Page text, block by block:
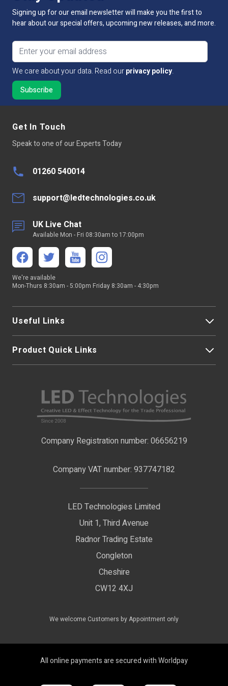
Input Voltage
Output Voltage 12V / 24V DC
Connectivity
Size L115mm x W48mm x H27mm
Dimmable:
Transmitting Power
Operation Frequency
Output Max
Signing up for our email newsletter will make you the first to
hear about our special offers, upcoming new releases, and more.
Email address
We care about your data. Read ourprivacy policy.
Get In Touch
Speak to one of our Experts Today
01260 540014
support@ledtechnologies.co.uk
UK Live Chat
Available Mon - Fri 08:30am to 17:00pm
We're available
Mon-Thurs 8:30am - 5:00pm Friday 8:30am - 4:30pm
Useful Links
Contact Us
Privacy Policy
WEEE Certificate
Compliance & Policy Confirmation
Colour Temperatures Explained
Product Quick Links
LED Strip Lights
LED Video Screens
Nano Neon Flex
LED Floodlights
Exhibition Lights
LED Controls
Company Registration number: 06656219
Company VAT number: 937747182
LED Technologies Limited
Unit 1, Third Avenue
Radnor Trading Estate
Congleton
Cheshire
CW12 4XJ
We welcome Customers by Appointment only
All online payments are secured with Worldpay